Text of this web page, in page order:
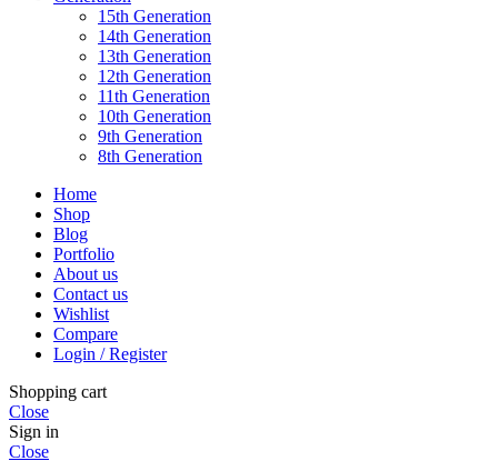
15th Generation
14th Generation
13th Generation
12th Generation
11th Generation
10th Generation
9th Generation
8th Generation
Home
Shop
Blog
Portfolio
About us
Contact us
Wishlist
Compare
Login / Register
Shopping cart
Close
Sign in
Close